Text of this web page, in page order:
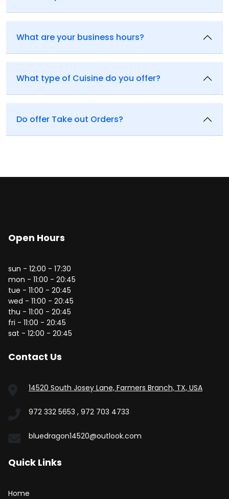
What are your business hours?
What type of Cuisine do you offer?
Do offer Take out Orders?
Open Hours
sun - 12:00 - 17:30
mon - 11:00 - 20:45
tue - 11:00 - 20:45
wed - 11:00 - 20:45
thu - 11:00 - 20:45
fri - 11:00 - 20:45
sat - 12:00 - 20:45
Contact Us
14520 South Josey Lane, Farmers Branch, TX, USA
972 332 5653 , 972 703 4733
bluedragon14520@outlook.com
Quick Links
Home